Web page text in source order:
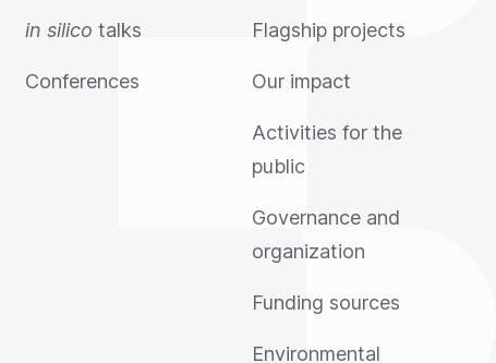
in silico talks
Conferences
Flagship projects
Our impact
Activities for the
public
Governance and
organization
Funding sources
Environmental